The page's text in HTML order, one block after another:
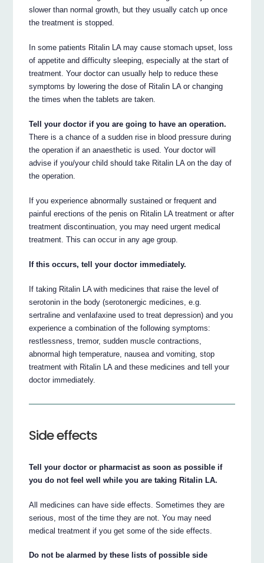
slower than normal growth, but they usually catch up once
the treatment is stopped.
In some patients Ritalin LA may cause stomach upset, loss
of appetite and difficulty sleeping, especially at the start of
treatment. Your doctor can usually help to reduce these
symptoms by lowering the dose of Ritalin LA or changing
the times when the tablets are taken.
Tell your doctor if you are going to have an operation.
There is a chance of a sudden rise in blood pressure during
the operation if an anaesthetic is used. Your doctor will
advise if you/your child should take Ritalin LA on the day of
the operation.
If you experience abnormally sustained or frequent and
painful erections of the penis on Ritalin LA treatment or after
treatment discontinuation, you may need urgent medical
treatment. This can occur in any age group.
If this occurs, tell your doctor immediately.
If taking Ritalin LA with medicines that raise the level of
serotonin in the body (serotonergic medicines, e.g.
sertraline and venlafaxine used to treat depression) and you
experience a combination of the following symptoms:
restlessness, tremor, sudden muscle contractions,
abnormal high temperature, nausea and vomiting, stop
treatment with Ritalin LA and these medicines and tell your
doctor immediately.
Side effects
Tell your doctor or pharmacist as soon as possible if
you do not feel well while you are taking Ritalin LA.
All medicines can have side effects. Sometimes they are
serious, most of the time they are not. You may need
medical treatment if you get some of the side effects.
Do not be alarmed by these lists of possible side